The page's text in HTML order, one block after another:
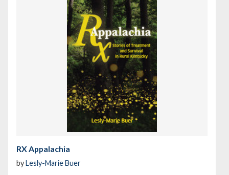
RX Appalachia
byLesly-Marie Buer